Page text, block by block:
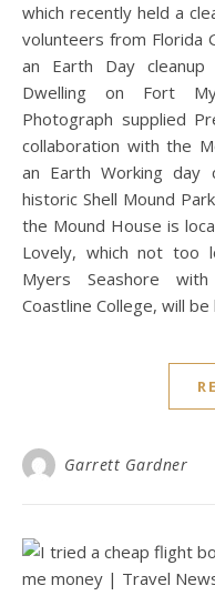
which recently held a
volunteers from Florida
an Earth Day
Dwelling on Fort
Photograph supplied
collaboration with the
an Earth Working day
historic Shell Mound
the Mound House is
Lovely, which not too
Myers Seashore
Coastline College, will
Garrett Gardner